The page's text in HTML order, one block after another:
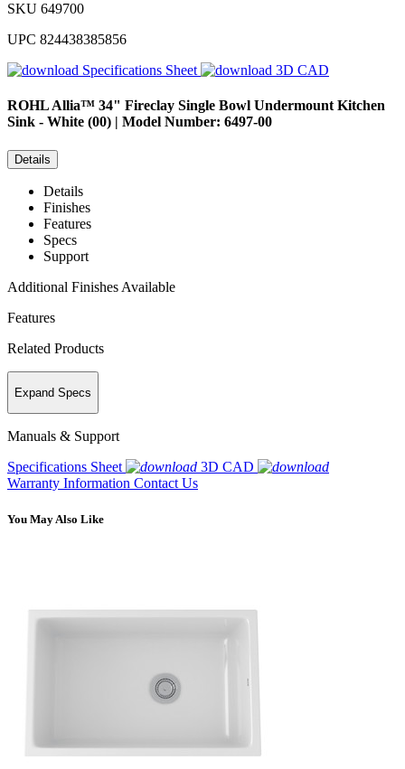
SKU 649700
UPC 824438385856
Specifications Sheet
3D CAD
ROHLAllia™ 34" Fireclay Single Bowl Undermount Kitchen
Sink - White (00) | Model Number: 6497-00
Details
Details
Finishes
Features
Specs
Support
Additional Finishes Available
Features
Related Products
Expand Specs
Manuals & Support
Specifications Sheet
3D CAD
Warranty Information Contact Us
You May Also Like